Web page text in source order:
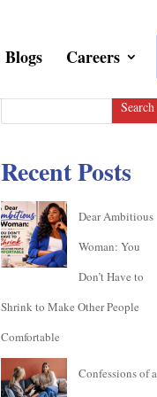
Blogs Careers
Search
Recent Posts
Dear Ambitious
Woman: You
Don’t Have to
Shrink to Make Other People
Comfortable
Confessions of a